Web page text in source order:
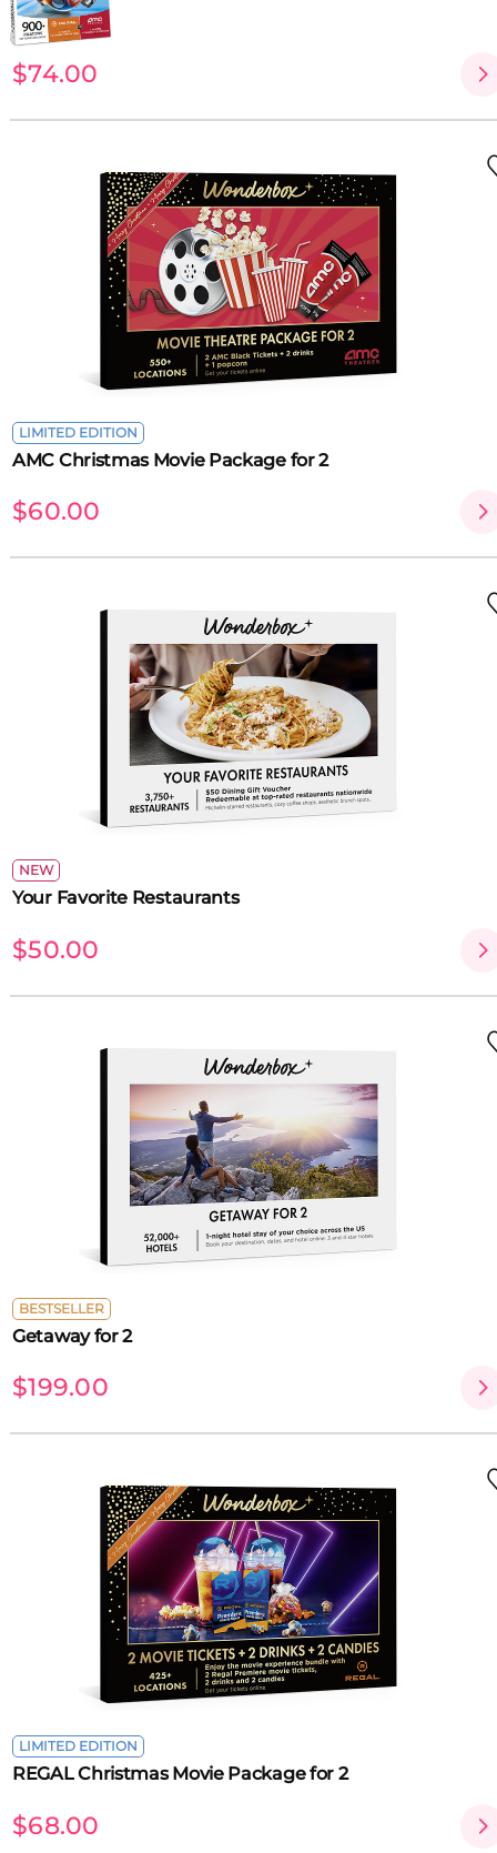
$74.00
LIMITED EDITION
AMC Christmas Movie Package for 2
$60.00
NEW
Your Favorite Restaurants
$50.00
BESTSELLER
Getaway for 2
$199.00
LIMITED EDITION
REGAL Christmas Movie Package for 2
$68.00